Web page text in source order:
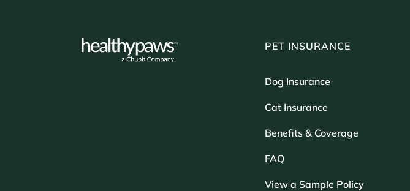
PET INSURANCE
Dog Insurance
Cat Insurance
Benefits & Coverage
FAQ
View a Sample Policy